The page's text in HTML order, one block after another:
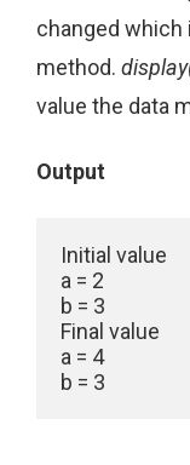
changed which
method.
value the data
Output
Initial value
a = 2
b = 3
Final value
a = 4